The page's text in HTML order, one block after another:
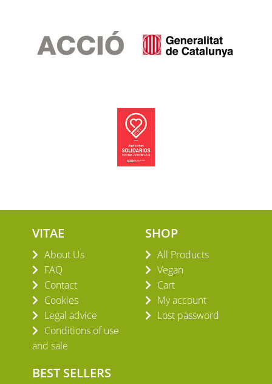
VITAE
About Us
FAQ
Contact
Cookies
Legal advice
Conditions of use
and sale
SHOP
All Products
Vegan
Cart
My account
Lost password
BEST SELLERS